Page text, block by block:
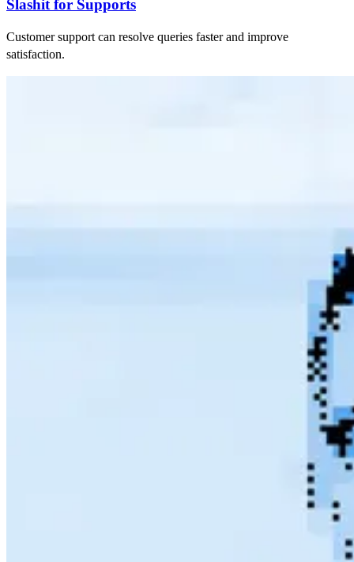
Slashit for Supports
Customer support can resolve queries faster and improve
satisfaction.